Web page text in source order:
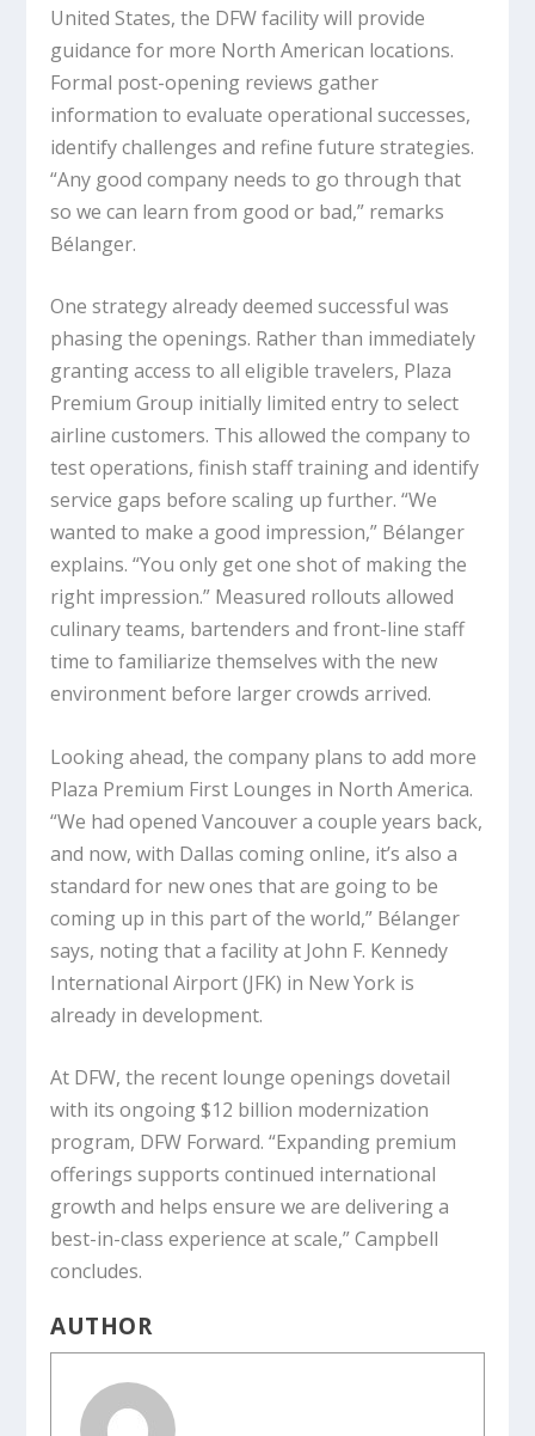
United States, the DFW facility will provide
guidance for more North American locations.
Formal post-opening reviews gather
information to evaluate operational successes,
identify challenges and refine future strategies.
“Any good company needs to go through that
so we can learn from good or bad,” remarks
Bélanger.
One strategy already deemed successful was
phasing the openings. Rather than immediately
granting access to all eligible travelers, Plaza
Premium Group initially limited entry to select
airline customers. This allowed the company to
test operations, finish staff training and identify
service gaps before scaling up further. “We
wanted to make a good impression,” Bélanger
explains. “You only get one shot of making the
right impression.” Measured rollouts allowed
culinary teams, bartenders and front-line staff
time to familiarize themselves with the new
environment before larger crowds arrived.
Looking ahead, the company plans to add more
Plaza Premium First Lounges in North America.
“We had opened Vancouver a couple years back,
and now, with Dallas coming online, it’s also a
standard for new ones that are going to be
coming up in this part of the world,” Bélanger
says, noting that a facility at John F. Kennedy
International Airport (JFK) in New York is
already in development.
At DFW, the recent lounge openings dovetail
with its ongoing $12 billion modernization
program, DFW Forward. “Expanding premium
offerings supports continued international
growth and helps ensure we are delivering a
best-in-class experience at scale,” Campbell
concludes.
AUTHOR